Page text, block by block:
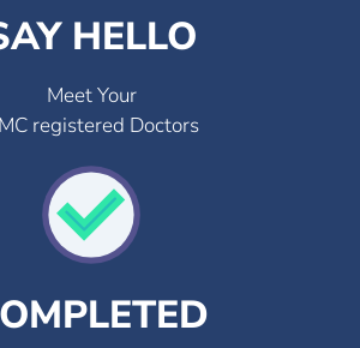
HELLO
Meet Your
registered Doctors